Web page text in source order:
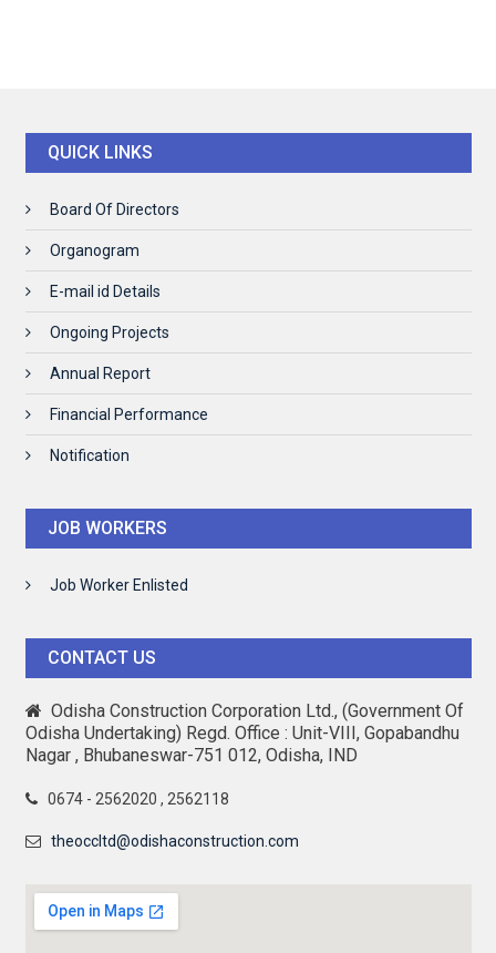
QUICK LINKS
Board Of Directors
Organogram
E-mail id Details
Ongoing Projects
Annual Report
Financial Performance
Notification
JOB WORKERS
Job Worker Enlisted
CONTACT US
Odisha Construction Corporation Ltd., (Government Of
Odisha Undertaking) Regd. Office : Unit-VIII, Gopabandhu
Nagar , Bhubaneswar-751 012, Odisha, IND
0674 - 2562020 , 2562118
theoccltd@odishaconstruction.com